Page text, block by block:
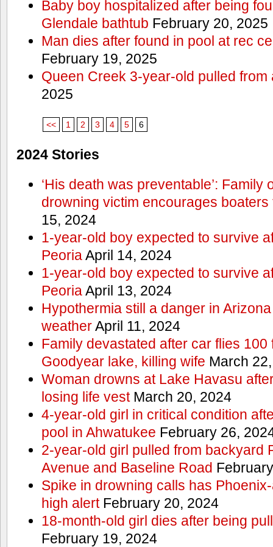
Baby boy hospitalized after being
Glendale bathtub February 20, 2025
Man dies after found in pool at rec
February 19, 2025
Queen Creek 3-year-old pulled from
2025
<< 1 2 3 4 5 6
2024 Stories
‘His death was preventable’: Family
drowning victim encourages
15, 2024
1-year-old boy expected to survive
PeoriaApril 14, 2024
1-year-old boy expected to survive
PeoriaApril 13, 2024
Hypothermia still a danger in
weatherApril 11, 2024
Family devastated after car flies 100
Goodyear lake, killing wife March
Woman drowns at Lake Havasu
losing life vestMarch 20, 2024
4-year-old girl in critical condition
pool in Ahwatukee February 26,
2-year-old girl pulled from backyard
Avenue and Baseline Road
Spike in drowning calls has
high alertFebruary 20, 2024
18-month-old girl dies after being
February 19, 2024